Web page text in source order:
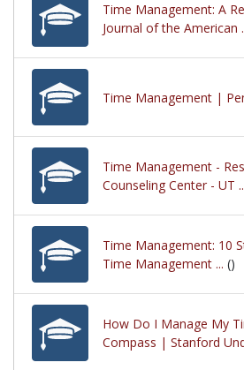
Time Management: A
Journal of the American
Time Management |
Time Management -
Counseling Center - UT
Time Management: 10
Time Management ... ()
How Do I Manage My
Compass | Stanford